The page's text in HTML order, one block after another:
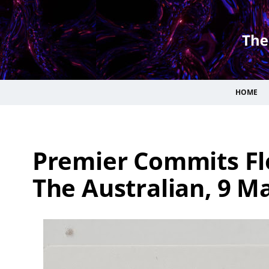
HOME
Premier Commits
The Australian, 9